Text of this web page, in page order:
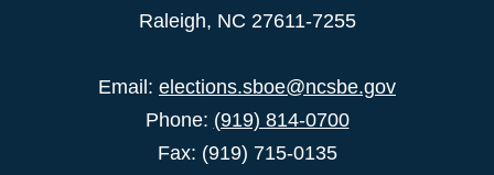
Raleigh, NC 27611-7255
Email: elections.sboe@ncsbe.gov
Phone: (919) 814-0700
Fax: (919) 715-0135